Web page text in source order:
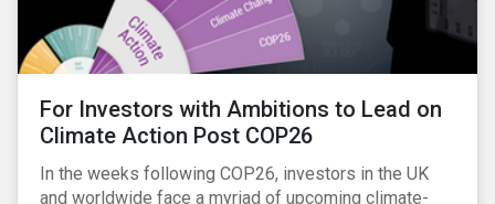
For Investors with Ambitions to Lead on
Climate Action Post COP26
In the weeks following COP26, investors in the UK
and worldwide face a myriad of upcoming climate-